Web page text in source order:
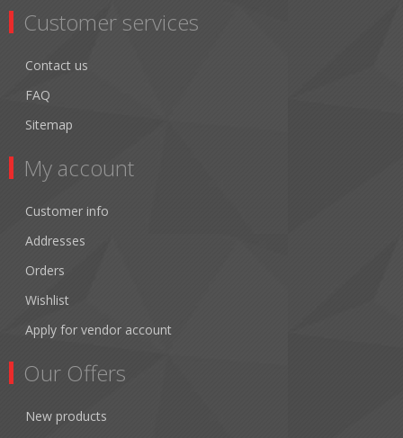
Customer services
Contact us
FAQ
Sitemap
My account
Customer info
Addresses
Orders
Wishlist
Apply for vendor account
Our Offers
New products